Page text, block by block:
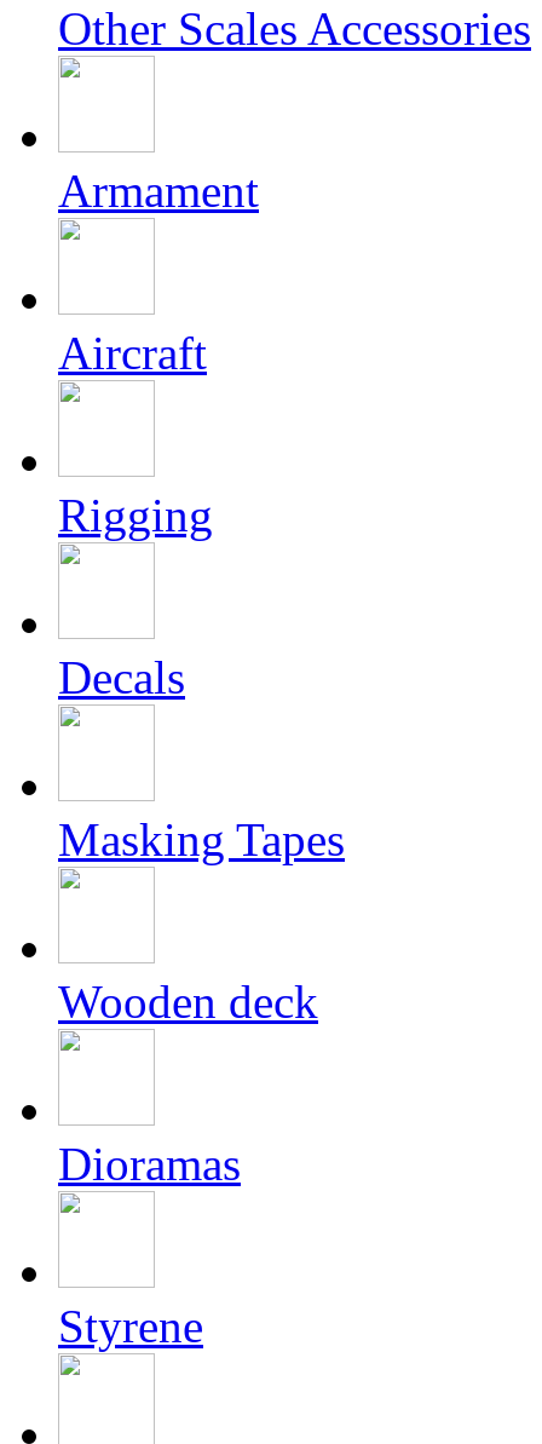
Other Scales Accessories
Armament
Aircraft
Rigging
Decals
Masking Tapes
Wooden deck
Dioramas
Styrene